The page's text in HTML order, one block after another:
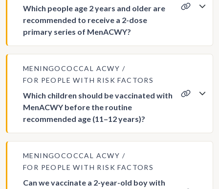
Which people age 2 years and older are
recommended to receive a 2-dose
primary series of MenACWY?
MENINGOCOCCAL ACWY
FOR PEOPLE WITH RISK FACTORS
Which children should be vaccinated with
MenACWY before the routine
recommended age (11–12 years)?
MENINGOCOCCAL ACWY
FOR PEOPLE WITH RISK FACTORS
Can we vaccinate a 2-year-old boy with